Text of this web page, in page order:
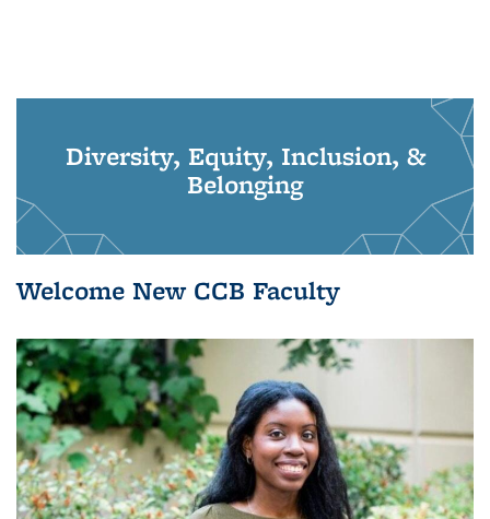
Diversity, Equity, Inclusion, &
Belonging
Welcome New CCB Faculty